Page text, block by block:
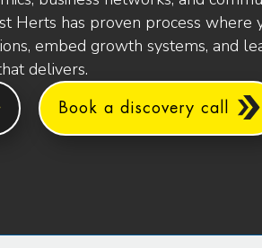
Herts has proven process where
embed growth systems, and
delivers.
Book a discovery call